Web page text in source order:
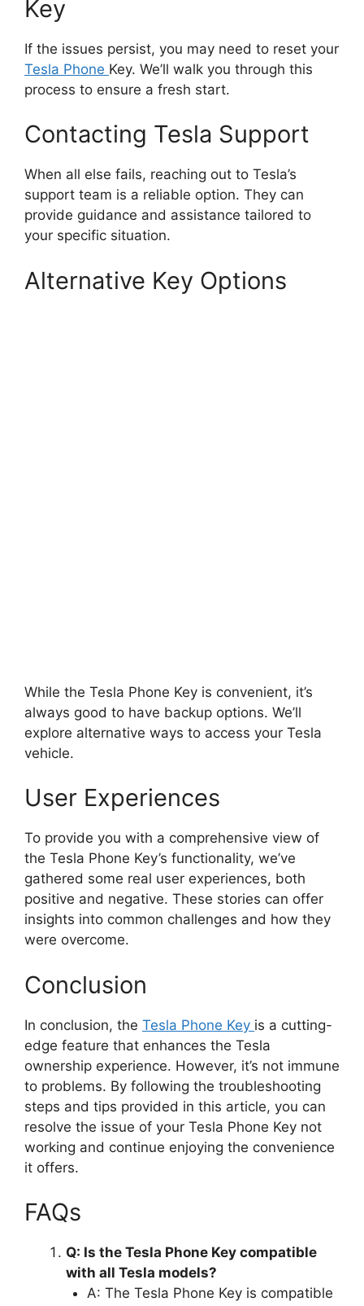
Key
If the issues persist, you may need to reset your
Tesla Phone Key. We’ll walk you through this
process to ensure a fresh start.
Contacting Tesla Support
When all else fails, reaching out to Tesla’s
support team is a reliable option. They can
provide guidance and assistance tailored to
your specific situation.
Alternative Key Options
While the Tesla Phone Key is convenient, it’s
always good to have backup options. We’ll
explore alternative ways to access your Tesla
vehicle.
User Experiences
To provide you with a comprehensive view of
the Tesla Phone Key’s functionality, we’ve
gathered some real user experiences, both
positive and negative. These stories can offer
insights into common challenges and how they
were overcome.
Conclusion
In conclusion, the Tesla Phone Key is a cutting-
edge feature that enhances the Tesla
ownership experience. However, it’s not immune
to problems. By following the troubleshooting
steps and tips provided in this article, you can
resolve the issue of your Tesla Phone Key not
working and continue enjoying the convenience
it offers.
FAQs
Q: Is the Tesla Phone Key compatible
with all Tesla models?
A: The Tesla Phone Key is compatible